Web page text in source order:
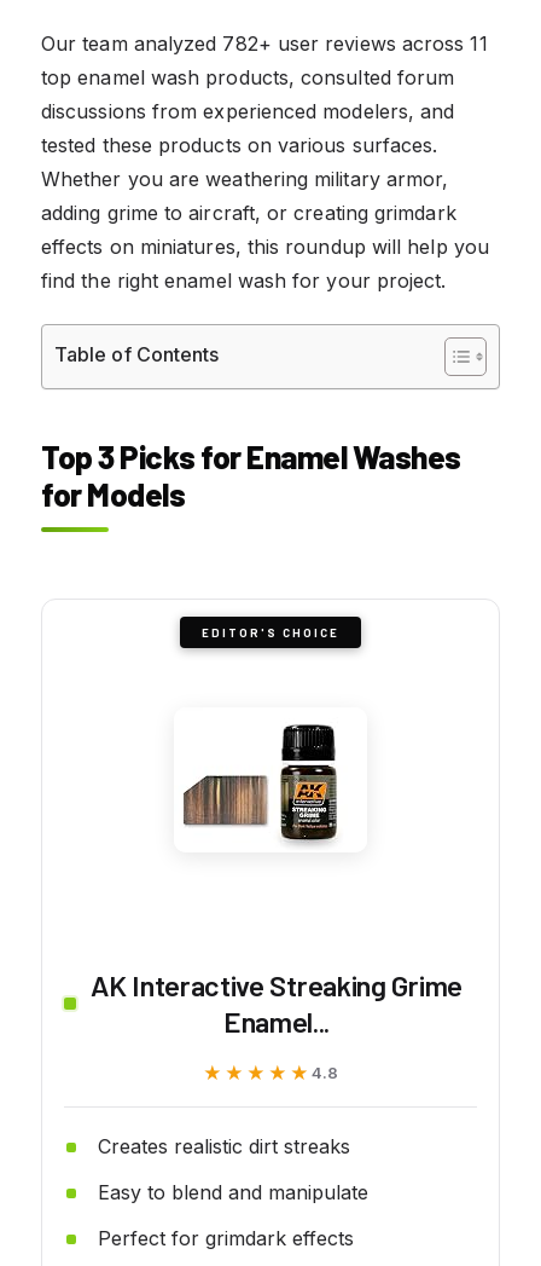
Our team analyzed 782+ user reviews across 11
top enamel wash products, consulted forum
discussions from experienced modelers, and
tested these products on various surfaces.
Whether you are weathering military armor,
adding grime to aircraft, or creating grimdark
effects on miniatures, this roundup will help you
find the right enamel wash for your project.
Table of Contents
Top 3 Picks for Enamel Washes
for Models
EDITOR'S CHOICE
AK Interactive Streaking Grime
Enamel...
★★★★★
★★★★★ 4.8
Creates realistic dirt streaks
Easy to blend and manipulate
Perfect for grimdark effects